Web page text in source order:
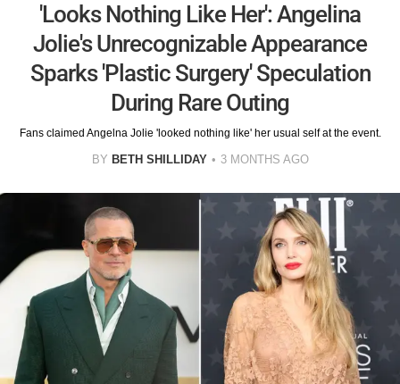
'Looks Nothing Like Her': Angelina
Jolie's Unrecognizable Appearance
Sparks 'Plastic Surgery' Speculation
During Rare Outing
Fans claimed Angelna Jolie 'looked nothing like' her usual self at the event.
BY BETH SHILLIDAY 3 MONTHS AGO